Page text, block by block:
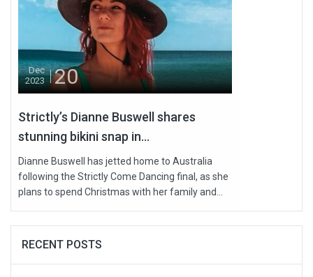
Dec
2023
20
Strictly’s Dianne Buswell shares
stunning bikini snap in...
Dianne Buswell has jetted home to Australia
following the Strictly Come Dancing final, as she
plans to spend Christmas with her family and...
RECENT POSTS